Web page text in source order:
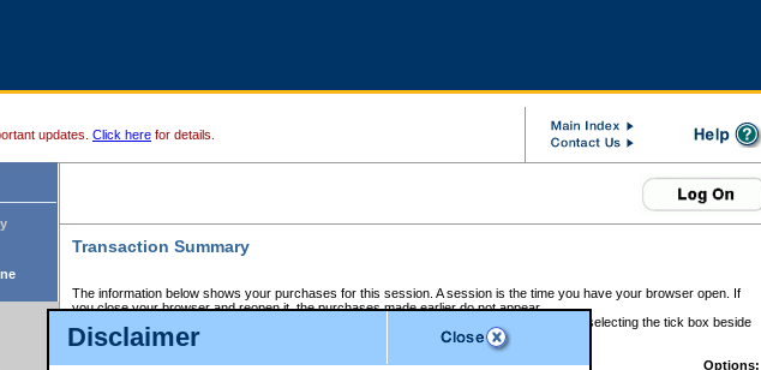
Disclaimer
updates. Click here for details.
Transaction Summary
The information below shows your purchases for this session. A session is the time you have your browser open. If
you close your browser and reopen it, the purchases made earlier do not appear.
If there is an error in one or more of the transactions below, you can request a refund by selecting the tick box beside
those transactions and clicking on Request Refund.
CSO Session Summary:Session ID - 145643804
Options: